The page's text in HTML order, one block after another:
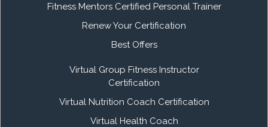
Fitness Mentors Certified Personal Trainer
Renew Your Certification
Best Offers
Virtual Group Fitness Instructor
Certification
Virtual Nutrition Coach Certification
Virtual Health Coach